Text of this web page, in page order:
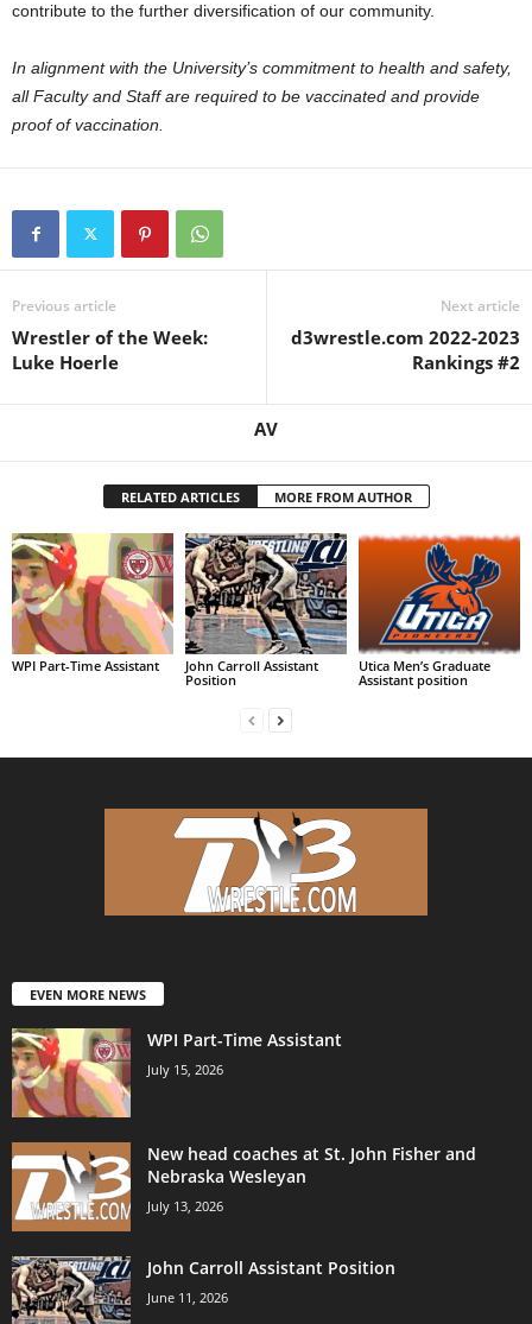
contribute to the further diversification of our community.
In alignment with the University’s commitment to health and safety,
all Faculty and Staff are required to be vaccinated and provide
proof of vaccination.
Previous article
Wrestler of the Week:
Luke Hoerle
Next article
d3wrestle.com 2022-2023
Rankings #2
AV
RELATED ARTICLES MORE FROM AUTHOR
WPI Part-Time Assistant
John Carroll Assistant
Position
Utica Men’s Graduate
Assistant position
EVEN MORE NEWS
WPI Part-Time Assistant
July 15, 2026
New head coaches at St. John Fisher and
Nebraska Wesleyan
July 13, 2026
John Carroll Assistant Position
June 11, 2026